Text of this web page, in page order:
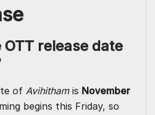
OTT release date
of Avihithamis November
begins this Friday, so